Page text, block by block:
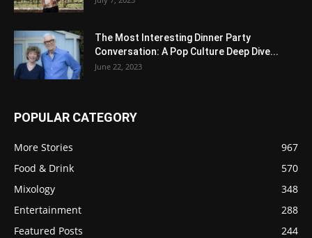
The Most Interesting Dinner Party
Conversation: A Pop Culture Deep Dive...
June 22, 2023
POPULAR CATEGORY
More Stories
967
Food & Drink
570
Mixology
348
Entertainment
288
Featured Posts
244